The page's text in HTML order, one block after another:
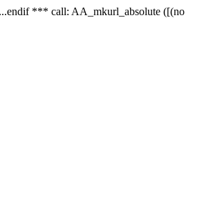
*** call: AA_mkurl_absolute ([(no